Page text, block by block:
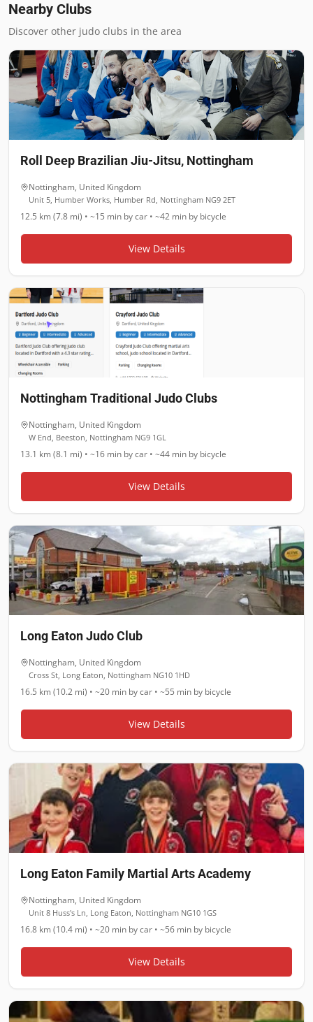
Nearby Clubs
Discover other judo clubs in the area
Roll Deep Brazilian Jiu-Jitsu, Nottingham
Nottingham, United Kingdom
Unit 5, Humber Works, Humber Rd, Nottingham NG9 2ET
12.5 km (7.8 mi) • ~15 min by car • ~42 min by bicycle
View Details
Nottingham Traditional Judo Clubs
Nottingham, United Kingdom
W End, Beeston, Nottingham NG9 1GL
13.1 km (8.1 mi) • ~16 min by car • ~44 min by bicycle
View Details
Long Eaton Judo Club
Nottingham, United Kingdom
Cross St, Long Eaton, Nottingham NG10 1HD
16.5 km (10.2 mi) • ~20 min by car • ~55 min by bicycle
View Details
Long Eaton Family Martial Arts Academy
Nottingham, United Kingdom
Unit 8 Huss's Ln, Long Eaton, Nottingham NG10 1GS
16.8 km (10.4 mi) • ~20 min by car • ~56 min by bicycle
View Details